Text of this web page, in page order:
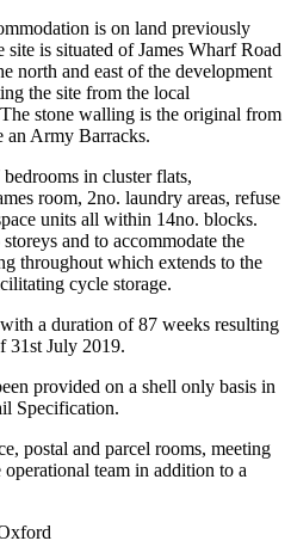
is on land previously
is situated of James Wharf Road
north and east of the development
the site from the local
stone walling is the original from
an Army Barracks.
in cluster flats,
room, 2no. laundry areas, refuse
units all within 14no. blocks.
and to accommodate the
throughout which extends to the
cycle storage.
a duration of 87 weeks resulting
31st July 2019.
provided on a shell only basis in
Specification.
postal and parcel rooms, meeting
team in addition to a